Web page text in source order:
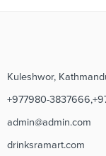
Kuleshwor,
+977980-
admin@admin.com
drinksramart.com